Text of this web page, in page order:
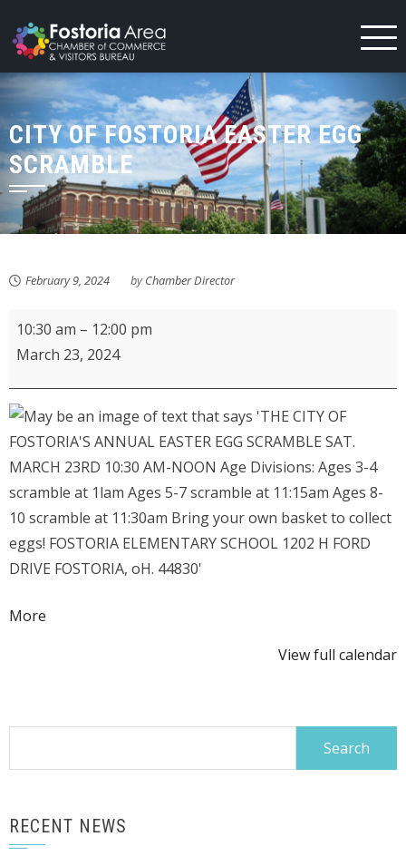
to
content
CITY OF FOSTORIA EASTER EGG
SCRAMBLE
February 9, 2024 byChamber Director
City
of
Egg
Scramble
10:30 am – 12:00 pm
March 23, 2024
More
View full calendar
RECENT NEWS